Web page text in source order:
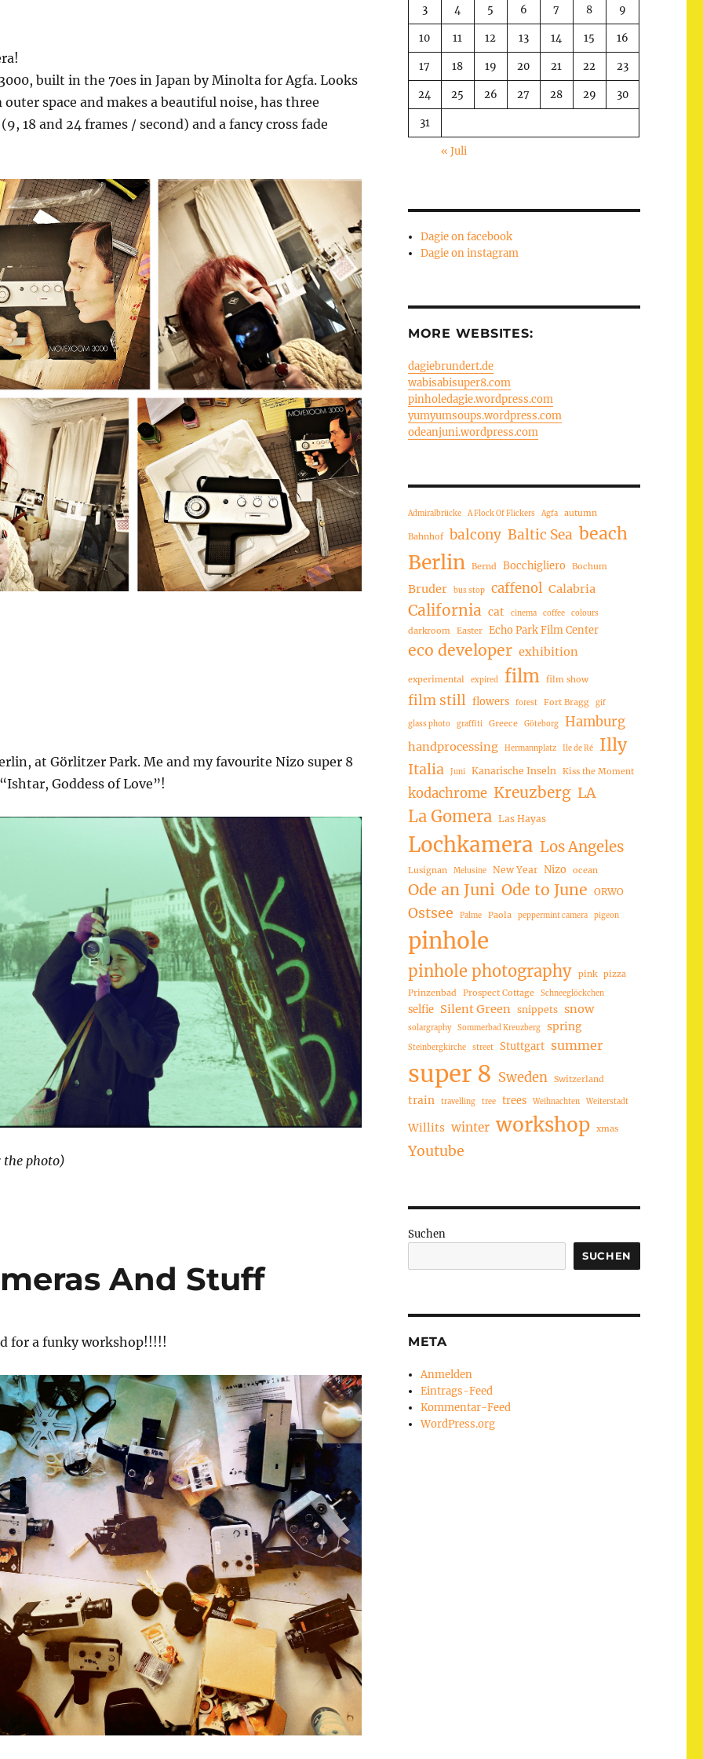
built in the 70es in Japan by Minolta for Agfa. Looks
space and makes a beautiful noise, has three
18 and 24 frames / second) and a fancy cross fade
at Görlitzer Park. Me and my favourite Nizo super 8
Goddess of Love”!
photo)
And Stuff
for a funky workshop!!!!!
3 4 5 6 7 8 9
10 11 12 13 14 15 16
17 18 19 20 21 22 23
24 25 26 27 28 29 30
31
« Juli
Dagie on facebook
Dagie on instagram
MORE WEBSITES:
dagiebrundert.de
wabisabisuper8.com
pinholedagie.wordpress.com
yumyumsoups.wordpress.com
odeanjuni.wordpress.com
Admiralbrücke A Flock Of Flickers Agfa autumn
Bahnhof balcony Baltic Sea beach
Berlin Bernd Bocchigliero Bochum
Bruder bus stop caffenol Calabria
California cat cinema coffee colours
darkroom Easter Echo Park Film Center
eco developer exhibition
experimental expired film film show
film still flowers forest Fort Bragg gif
glass photo graffiti Greece Göteborg Hamburg
handprocessing Hermannplatz Ile de Ré Illy
Italia Juni Kanarische Inseln Kiss the Moment
kodachrome Kreuzberg LA
La Gomera Las Hayas
Lochkamera Los Angeles
Lusignan Melusine New Year Nizo ocean
Ode an Juni Ode to June ORWO
Ostsee Palme Paola peppermint camera pigeon
pinhole
pinhole photography pink pizza
Prinzenbad
Prospect Cottage Schneeglöckchen
selfie Silent Green snippets snow
solargraphy Sommerbad Kreuzberg spring
Steinbergkirche street Stuttgart summer
super 8 Sweden Switzerland
train travelling tree trees Weihnachten Weiterstadt
Willits winter workshop xmas
Youtube
Suchen
SUCHEN
META
Anmelden
Eintrags-Feed
Kommentar-Feed
WordPress.org